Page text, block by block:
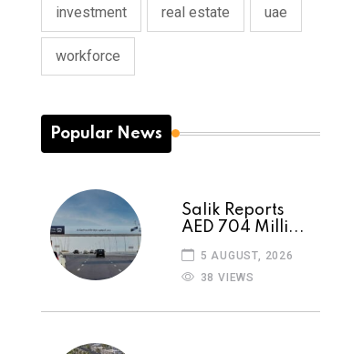
investment real estate uae
workforce
Popular News
Salik Reports
AED 704 Milli...
5 AUGUST, 2026
38 VIEWS